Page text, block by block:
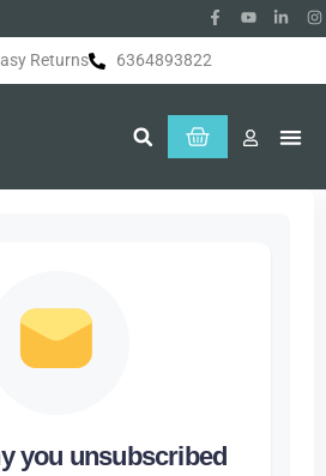
Returns 6364893822
you unsubscribed